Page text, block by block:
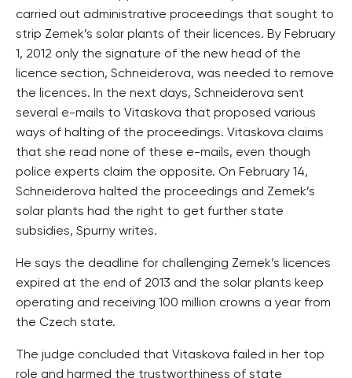
carried out administrative proceedings that sought to
strip Zemek’s solar plants of their licences. By February
1, 2012 only the signature of the new head of the
licence section, Schneiderova, was needed to remove
the licences. In the next days, Schneiderova sent
several e-mails to Vitaskova that proposed various
ways of halting of the proceedings. Vitaskova claims
that she read none of these e-mails, even though
police experts claim the opposite. On February 14,
Schneiderova halted the proceedings and Zemek’s
solar plants had the right to get further state
subsidies, Spurny writes.
He says the deadline for challenging Zemek’s licences
expired at the end of 2013 and the solar plants keep
operating and receiving 100 million crowns a year from
the Czech state.
The judge concluded that Vitaskova failed in her top
role and harmed the trustworthiness of state